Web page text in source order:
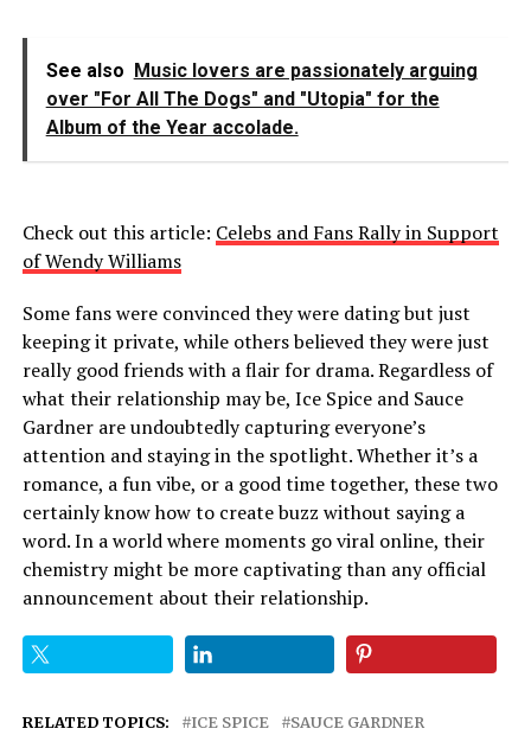
See also Music lovers are passionately arguing
over "For All The Dogs" and "Utopia" for the
Album of the Year accolade.
Check out this article: Celebs and Fans Rally in Support
of Wendy Williams
Some fans were convinced they were dating but just
keeping it private, while others believed they were just
really good friends with a flair for drama. Regardless of
what their relationship may be, Ice Spice and Sauce
Gardner are undoubtedly capturing everyone’s
attention and staying in the spotlight. Whether it’s a
romance, a fun vibe, or a good time together, these two
certainly know how to create buzz without saying a
word. In a world where moments go viral online, their
chemistry might be more captivating than any official
announcement about their relationship.
RELATED TOPICS: ICE SPICE SAUCE GARDNER